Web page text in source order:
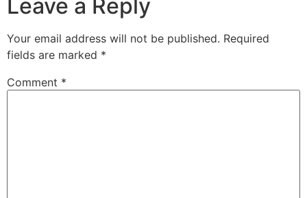
Leave a Reply
Your email address will not be published. Required
fields are marked *
Comment *